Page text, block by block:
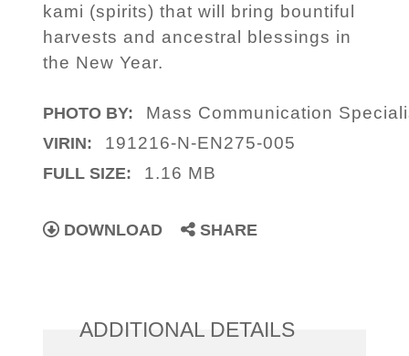
kami (spirits) that will bring bountiful
harvests and ancestral blessings in
the New Year.
PHOTO BY: Mass Communication
VIRIN: 191216-N-EN275-005
FULL SIZE: 1.16 MB
DOWNLOAD SHARE
ADDITIONAL DETAILS